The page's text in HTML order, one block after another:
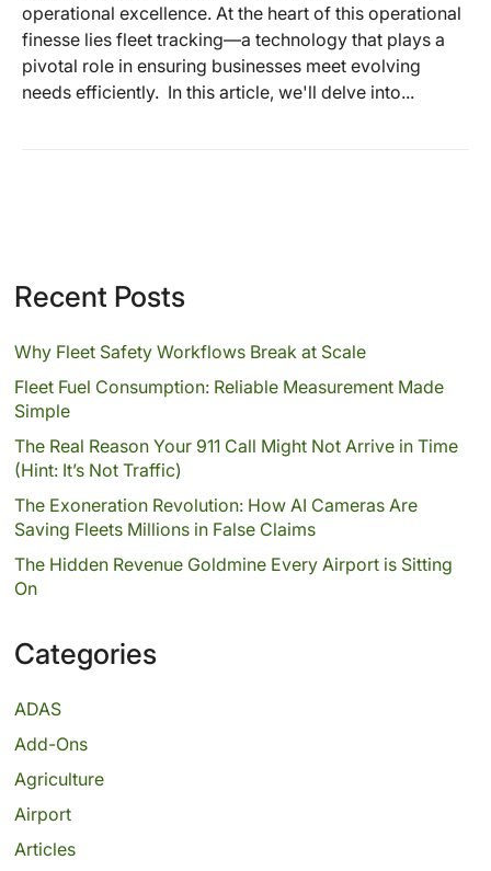
operational excellence. At the heart of this operational
finesse lies fleet tracking—a technology that plays a
pivotal role in ensuring businesses meet evolving
needs efficiently. In this article, we'll delve into...
Recent Posts
Why Fleet Safety Workflows Break at Scale
Fleet Fuel Consumption: Reliable Measurement Made
Simple
The Real Reason Your 911 Call Might Not Arrive in Time
(Hint: It’s Not Traffic)
The Exoneration Revolution: How AI Cameras Are
Saving Fleets Millions in False Claims
The Hidden Revenue Goldmine Every Airport is Sitting
On
Categories
ADAS
Add-Ons
Agriculture
Airport
Articles